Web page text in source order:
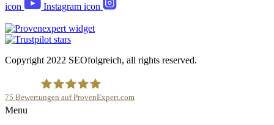
icon
Instagram icon
Copyright 2022 SEOfolgreich, all rights reserved.
75 Bewertungen auf ProvenExpert.com
Menu